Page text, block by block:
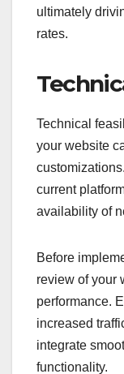
content to
is essential for
Utilize
guide content
material that
ultimately
rates.
Technical
your website
current
availability of